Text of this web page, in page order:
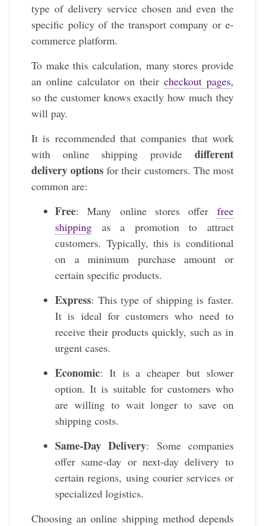
type of delivery service chosen and even the
specific policy of the transport company or e-
commerce platform.
To make this calculation, many stores provide
an online calculator on their checkout pages,
so the customer knows exactly how much they
will pay.
It is recommended that companies that work
with online shipping provide different
delivery optionsfor their customers. The most
common are:
Free: Many online stores offer free
shipping as a promotion to attract
customers. Typically, this is conditional
on a minimum purchase amount or
certain specific products.
Express: This type of shipping is faster.
It is ideal for customers who need to
receive their products quickly, such as in
urgent cases.
Economic: It is a cheaper but slower
option. It is suitable for customers who
are willing to wait longer to save on
shipping costs.
Same-Day Delivery: Some companies
offer same-day or next-day delivery to
certain regions, using courier services or
specialized logistics.
Choosing an online shipping method depends